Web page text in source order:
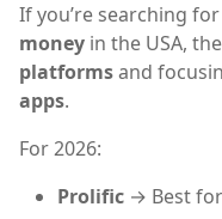
If you’re searching
money in the USA,
platformsand
apps.
For 2026:
Prolific → Best